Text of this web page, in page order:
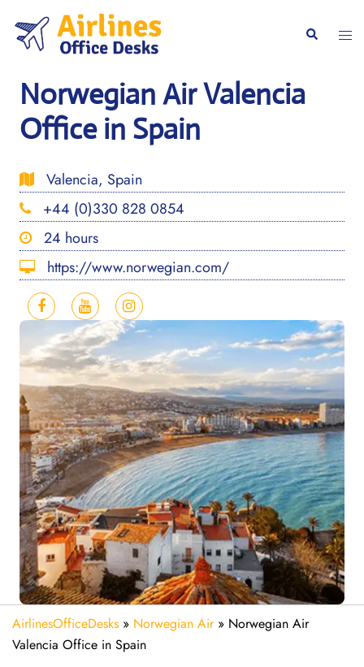
content
Search
Norwegian Air Valencia
Office in Spain
Valencia, Spain
+44 (0)330 828 0854
24 hours
https://www.norwegian.com/
AirlinesOfficeDesks » Norwegian Air» Norwegian Air
Valencia Office in Spain